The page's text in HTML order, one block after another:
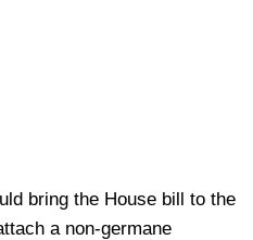
bring the House bill to the
a non-germane